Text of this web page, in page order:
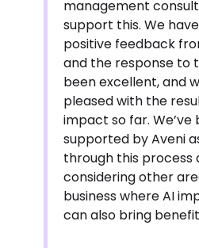
management
support this. We
positive feedback
and the response to
been excellent, and
pleased with the
impact so far.
supported by Aveni
through this process
considering other
business where AI
can also bring